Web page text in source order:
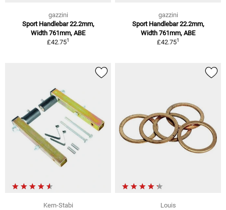
gazzini
Sport Handlebar 22.2mm,
Width 761mm, ABE
£42.751
gazzini
Sport Handlebar 22.2mm,
Width 761mm, ABE
£42.751
Kern-Stabi
Louis